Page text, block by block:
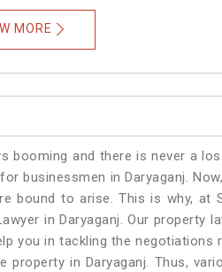
MORE
booming and there is never a
businessmen in Daryaganj.
bound to arise. This is why, at
in Daryaganj. Our property
you in tackling the negotiations
in Daryaganj. Thus,